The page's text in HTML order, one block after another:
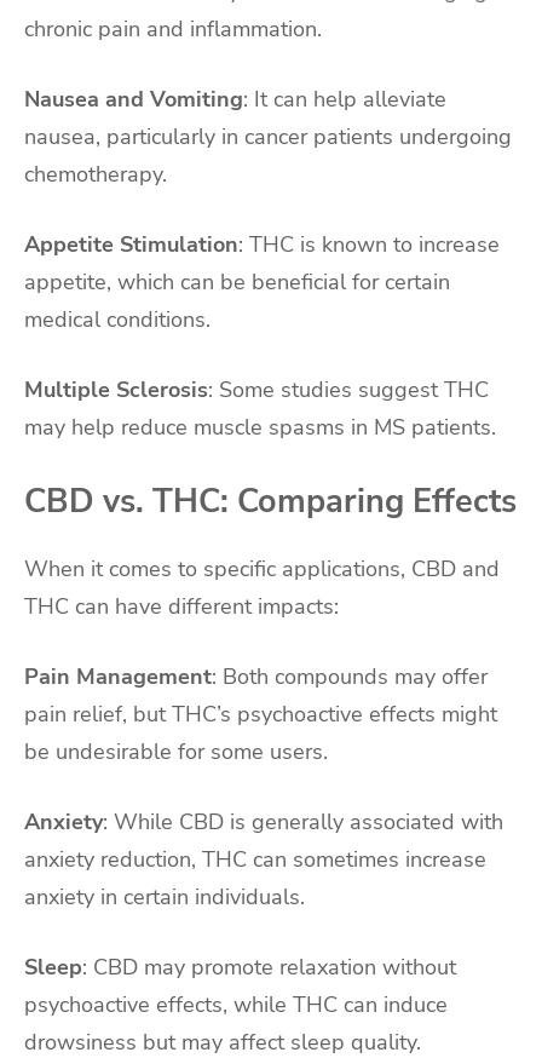
chronic pain and inflammation.
Nausea and Vomiting: It can help alleviate
nausea, particularly in cancer patients undergoing
chemotherapy.
Appetite Stimulation: THC is known to increase
appetite, which can be beneficial for certain
medical conditions.
Multiple Sclerosis: Some studies suggest THC
may help reduce muscle spasms in MS patients.
CBD vs. THC: Comparing Effects
When it comes to specific applications, CBD and
THC can have different impacts:
Pain Management: Both compounds may offer
pain relief, but THC’s psychoactive effects might
be undesirable for some users.
Anxiety: While CBD is generally associated with
anxiety reduction, THC can sometimes increase
anxiety in certain individuals.
Sleep: CBD may promote relaxation without
psychoactive effects, while THC can induce
drowsiness but may affect sleep quality.